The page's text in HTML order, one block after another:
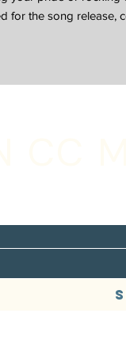
for the song release,